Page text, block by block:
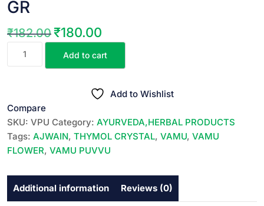
GR
₹182.00 Original
₹180.00
VAMU
CRYSTALS
||
వాము
పువ్వు
25
GR
quantity
Add to cart
Add to Wishlist
Compare
SKU: VPU Category: AYURVEDA,HERBAL PRODUCTS
Tags: AJWAIN, THYMOL CRYSTAL, VAMU, VAMU
FLOWER, VAMU PUVVU
Additional information Reviews (0)